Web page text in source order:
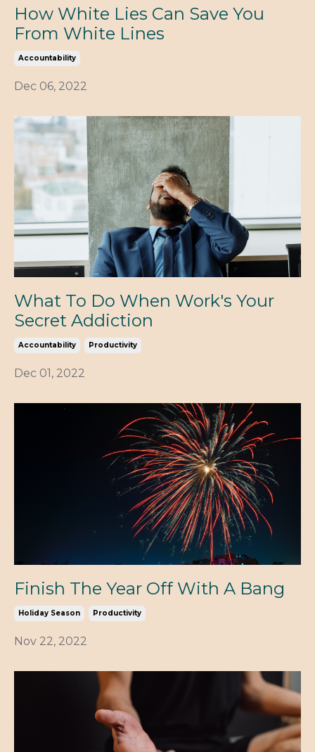
How White Lies Can Save You
From White Lines
Accountability
Dec 06, 2022
What To Do When Work's Your
Secret Addiction
Accountability Productivity
Dec 01, 2022
Finish The Year Off With A Bang
Holiday Season Productivity
Nov 22, 2022